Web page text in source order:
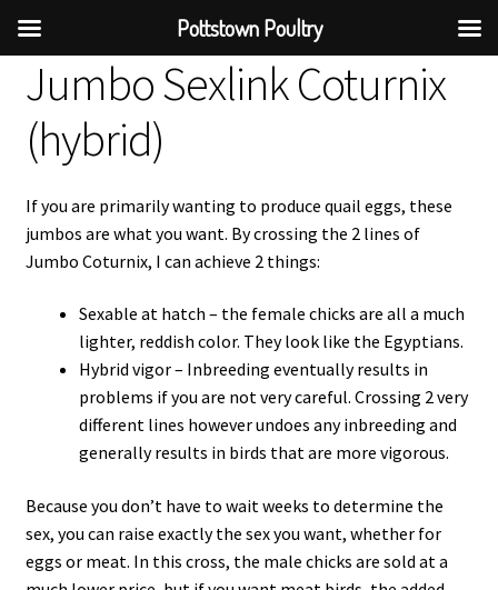
Jumbo Sexlink Coturnix
(hybrid)
If you are primarily wanting to produce quail eggs, these
jumbos are what you want. By crossing the 2 lines of
Jumbo Coturnix, I can achieve 2 things:
Sexable at hatch – the female chicks are all a much
lighter, reddish color. They look like the Egyptians.
Hybrid vigor – Inbreeding eventually results in
problems if you are not very careful. Crossing 2 very
different lines however undoes any inbreeding and
generally results in birds that are more vigorous.
Because you don’t have to wait weeks to determine the
sex, you can raise exactly the sex you want, whether for
eggs or meat. In this cross, the male chicks are sold at a
Pottstown Poultry